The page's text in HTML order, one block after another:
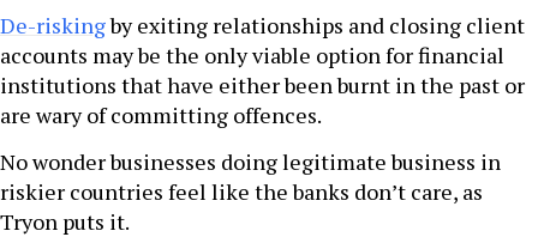
De-riskingby exiting relationships and closing client
accounts may be the only viable option for financial
institutions that have either been burnt in the past or
are wary of committing offences.
No wonder businesses doing legitimate business in
riskier countries feel like the banks don’t care, as
Tryon puts it.